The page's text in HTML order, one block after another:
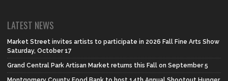
LATEST NEWS
Market Street invites artists to participate in 2026 Fall Fine Arts Show
Saturday, October 17
Grand Central Park Artisan Market returns this Fall on September 5